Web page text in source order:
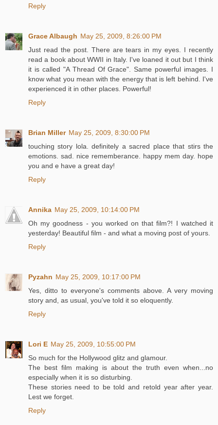
Reply
Grace Albaugh May 25, 2009, 8:26:00 PM
Just read the post. There are tears in my eyes. I recently
read a book about WWII in Italy. I've loaned it out but I think
it is called "A Thread Of Grace". Same powerful images. I
know what you mean with the energy that is left behind. I've
experienced it in other places. Powerful!
Reply
Brian Miller May 25, 2009, 8:30:00 PM
touching story lola. definitely a sacred place that stirs the
emotions. sad. nice rememberance. happy mem day. hope
you and e have a great day!
Reply
Annika May 25, 2009, 10:14:00 PM
Oh my goodness - you worked on that film?! I watched it
yesterday! Beautiful film - and what a moving post of yours.
Reply
Pyzahn May 25, 2009, 10:17:00 PM
Yes, ditto to everyone's comments above. A very moving
story and, as usual, you've told it so eloquently.
Reply
Lori E May 25, 2009, 10:55:00 PM
So much for the Hollywood glitz and glamour.
The best film making is about the truth even when...no
especially when it is so disturbing.
These stories need to be told and retold year after year.
Lest we forget.
Reply